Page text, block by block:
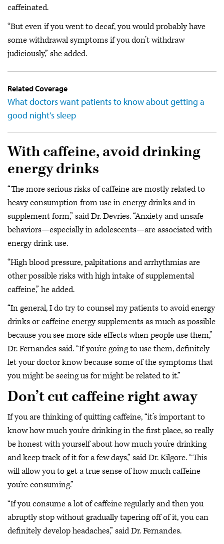
caffeinated.
“But even if you went to decaf, you would probably have
some withdrawal symptoms if you don’t withdraw
judiciously,” she added.
Related Coverage
What doctors want patients to know about getting a
good night’s sleep
With caffeine, avoid drinking
energy drinks
“The more serious risks of caffeine are mostly related to
heavy consumption from use in energy drinks and in
supplement form,” said Dr. Devries. “Anxiety and unsafe
behaviors—especially in adolescents—are associated with
energy drink use.
“High blood pressure, palpitations and arrhythmias are
other possible risks with high intake of supplemental
caffeine,” he added.
“In general, I do try to counsel my patients to avoid energy
drinks or caffeine energy supplements as much as possible
because you see more side effects when people use them,”
Dr. Fernandes said. “If you’re going to use them, definitely
let your doctor know because some of the symptoms that
you might be seeing us for might be related to it.”
Don’t cut caffeine right away
If you are thinking of quitting caffeine, “it’s important to
know how much you're drinking in the first place, so really
be honest with yourself about how much you’re drinking
and keep track of it for a few days,” said Dr. Kilgore. “This
will allow you to get a true sense of how much caffeine
you’re consuming.”
“If you consume a lot of caffeine regularly and then you
abruptly stop without gradually tapering off of it, you can
definitely develop headaches,” said Dr. Fernandes.